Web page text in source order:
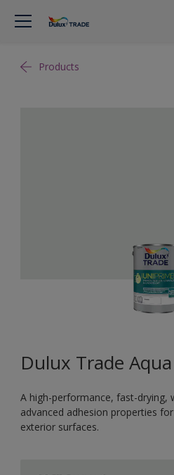
Products
Dulux Trade
A high-performance, fast-drying,
advanced adhesion properties
exterior surfaces.